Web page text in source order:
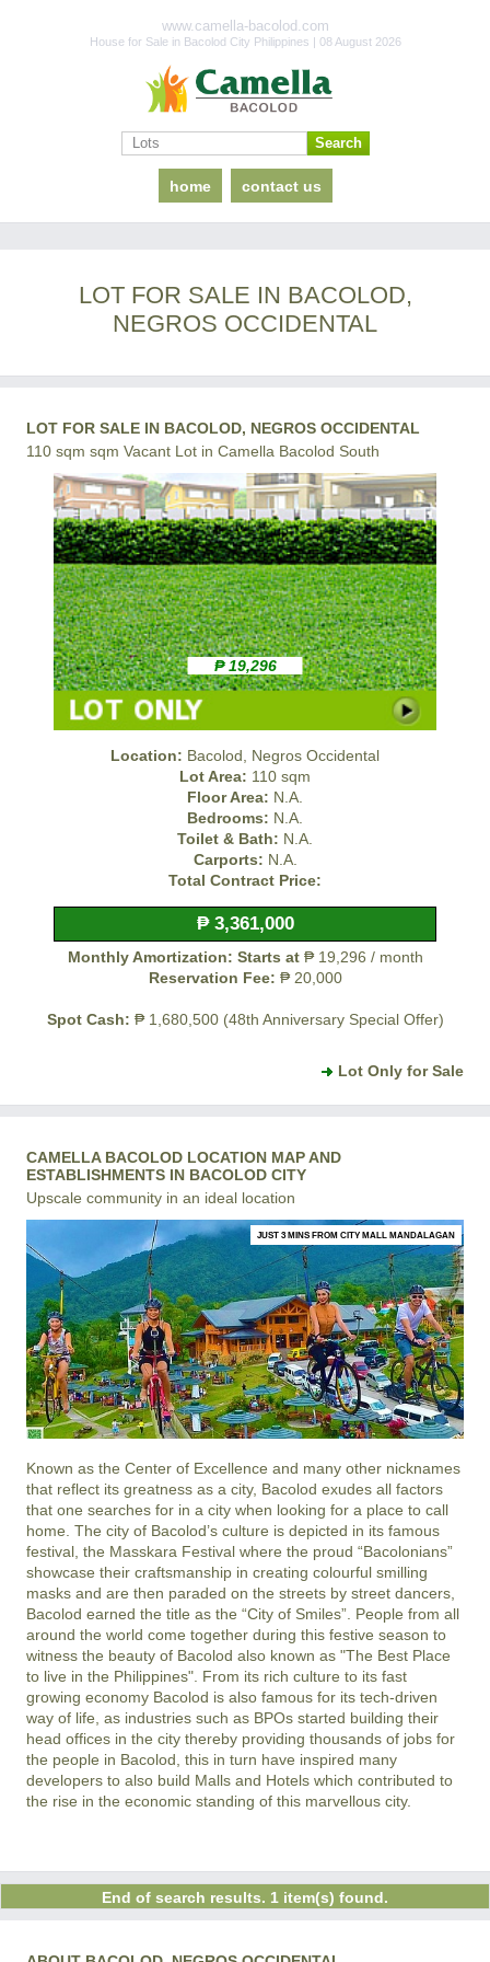
www.camella-bacolod.com
House for Sale in Bacolod City Philippines | 08 August 2026
home contact us
LOT FOR SALE IN BACOLOD,
NEGROS OCCIDENTAL
LOT FOR SALE IN BACOLOD, NEGROS OCCIDENTAL
110 sqm sqm Vacant Lot in Camella Bacolod South
₱ 19,296
Location: Bacolod, Negros Occidental
Lot Area: 110 sqm
Floor Area: N.A.
Bedrooms: N.A.
Toilet & Bath: N.A.
Carports: N.A.
Total Contract Price:
₱ 3,361,000
Monthly Amortization: Starts at ₱ 19,296 / month
Reservation Fee: ₱ 20,000
Spot Cash: ₱ 1,680,500 (48th Anniversary Special Offer)
Lot Only for Sale
CAMELLA BACOLOD LOCATION MAP AND
ESTABLISHMENTS IN BACOLOD CITY
Upscale community in an ideal location
JUST 3 MINS FROM CITY MALL MANDALAGAN
Known as the Center of Excellence and many other nicknames
that reflect its greatness as a city, Bacolod exudes all factors
that one searches for in a city when looking for a place to call
home. The city of Bacolod’s culture is depicted in its famous
festival, the Masskara Festival where the proud “Bacolonians”
showcase their craftsmanship in creating colourful smilling
masks and are then paraded on the streets by street dancers,
Bacolod earned the title as the “City of Smiles”. People from all
around the world come together during this festive season to
witness the beauty of Bacolod also known as "The Best Place
to live in the Philippines". From its rich culture to its fast
growing economy Bacolod is also famous for its tech-driven
way of life, as industries such as BPOs started building their
head offices in the city thereby providing thousands of jobs for
the people in Bacolod, this in turn have inspired many
developers to also build Malls and Hotels which contributed to
the rise in the economic standing of this marvellous city.
End of search results. 1 item(s) found.